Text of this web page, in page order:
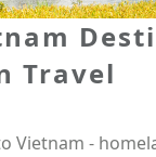
Travel
Vietnam -